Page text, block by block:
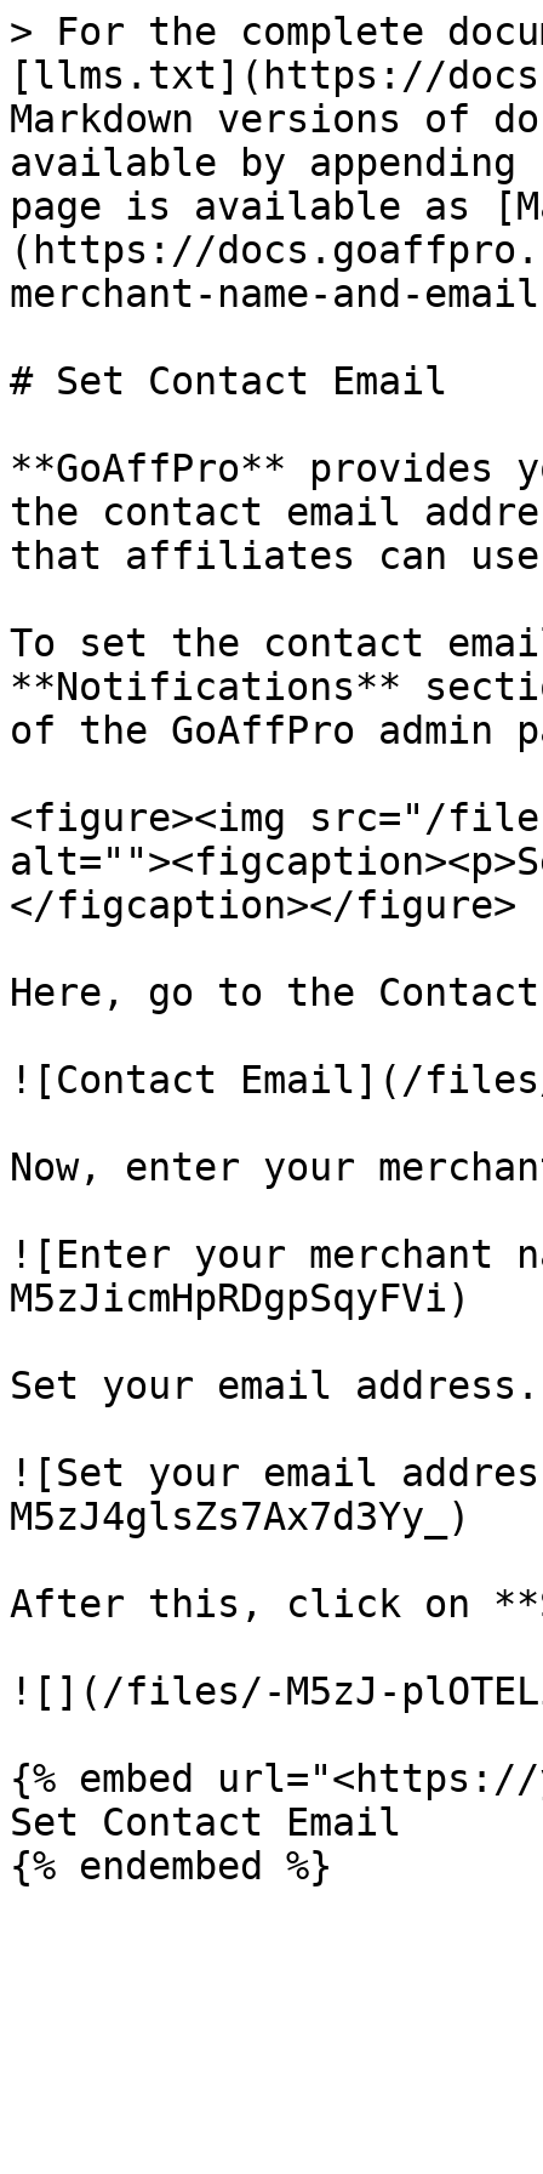
> For the complete
[llms.txt](https://
Markdown versions of
available by
page is available as
(https://
merchant-name-and-
# Set Contact Email
**GoAffPro** provides
the contact email
that affiliates can use
To set the contact
**Notifications**
of the GoAffPro admin
<figure><img src="/files/
</figcaption></figure>
Here, go to the
![Contact Email](/files/-
Now, enter your
![Enter your merchant
M5zJicmHpRDgpSqyFVi)
Set your email address.
![Set your email
M5zJ4glsZs7Ax7d3Yy_)
After this, click on
![](/files/-M5zJ-
{% embed url="<https://
Set Contact Email